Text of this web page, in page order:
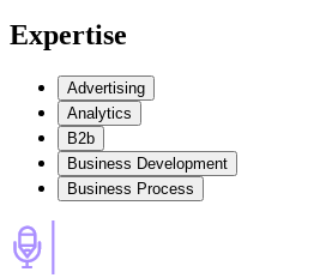
Expertise
Advertising
Analytics
B2b
Business Development
Business Process